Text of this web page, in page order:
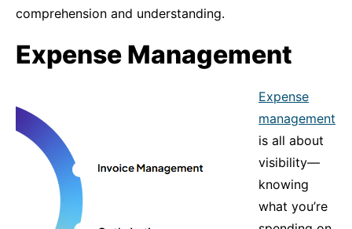
comprehension and understanding.
Expense Management
Expense
management
is all about
visibility—
knowing
what you’re